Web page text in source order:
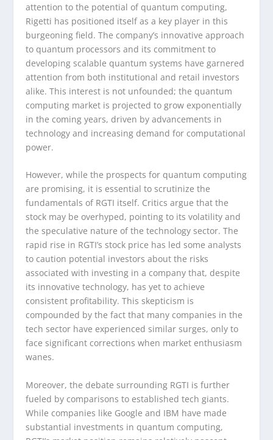
attention to the potential of quantum computing,
Rigetti has positioned itself as a key player in this
burgeoning field. The company’s innovative approach
to quantum processors and its commitment to
developing scalable quantum systems have garnered
attention from both institutional and retail investors
alike. This interest is not unfounded; the quantum
computing market is projected to grow exponentially
in the coming years, driven by advancements in
technology and increasing demand for computational
power.
However, while the prospects for quantum computing
are promising, it is essential to scrutinize the
fundamentals of RGTI itself. Critics argue that the
stock may be overhyped, pointing to its volatility and
the speculative nature of the technology sector. The
rapid rise in RGTI’s stock price has led some analysts
to caution potential investors about the risks
associated with investing in a company that, despite
its innovative technology, has yet to achieve
consistent profitability. This skepticism is
compounded by the fact that many companies in the
tech sector have experienced similar surges, only to
face significant corrections when market enthusiasm
wanes.
Moreover, the debate surrounding RGTI is further
fueled by comparisons to established tech giants.
While companies like Google and IBM have made
substantial investments in quantum computing,